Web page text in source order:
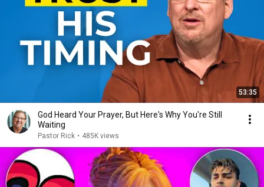
53:35
God Heard Your Prayer, But Here's Why You're Still
Waiting
Pastor Rick • 485K views